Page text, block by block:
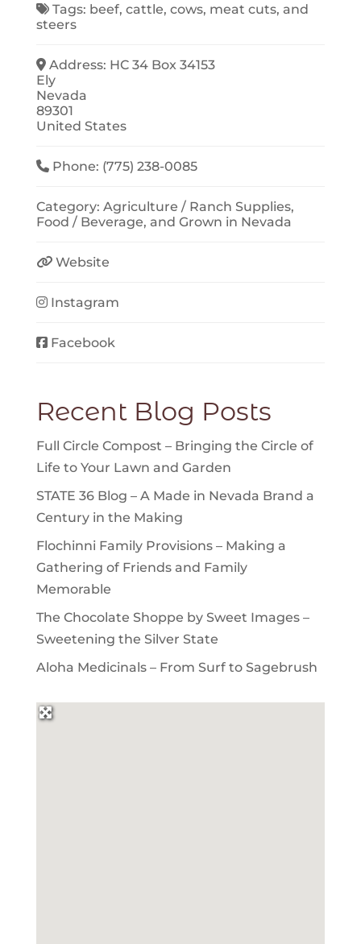
Tags: beef,cattle,cows, meat cuts, and
steers
Address: HC 34 Box 34153
Ely
Nevada
89301
United States
Phone: (775) 238-0085
Category:Agriculture / Ranch Supplies,
Food / Beverage, and Grown in Nevada
Website
Instagram
Facebook
Recent Blog Posts
Full Circle Compost – Bringing the Circle of
Life to Your Lawn and Garden
STATE 36 Blog – A Made in Nevada Brand a
Century in the Making
Flochinni Family Provisions – Making a
Gathering of Friends and Family
Memorable
The Chocolate Shoppe by Sweet Images –
Sweetening the Silver State
Aloha Medicinals – From Surf to Sagebrush